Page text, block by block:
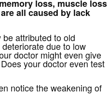
loss, muscle loss
all caused by lack
attributed to old
due to low
doctor might even give
your doctor even test
notice the weakening of